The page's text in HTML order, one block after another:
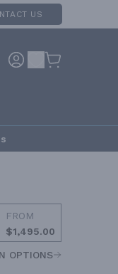
US
FROM
$1,495.00
OPTIONS